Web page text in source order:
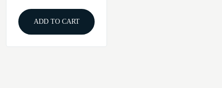
ADD TO CART